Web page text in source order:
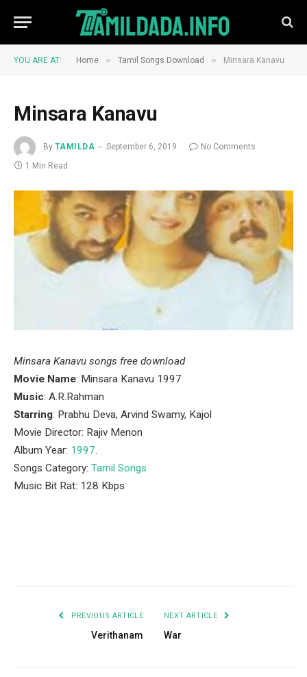
YOU ARE AT: Home » Tamil Songs Download » Minsara Kanavu
Minsara Kanavu
By TAMILDA September 6, 2019
No Comments
1 Min Read
Minsara Kanavu songs free download
Movie Name: Minsara Kanavu 1997
Music: A.R.Rahman
Starring: Prabhu Deva, Arvind Swamy, Kajol
Movie Director: Rajiv Menon
Album Year: 1997.
Songs Category: Tamil Songs
Music Bit Rat: 128 Kbps
PREVIOUS ARTICLE
Verithanam
NEXT ARTICLE
War